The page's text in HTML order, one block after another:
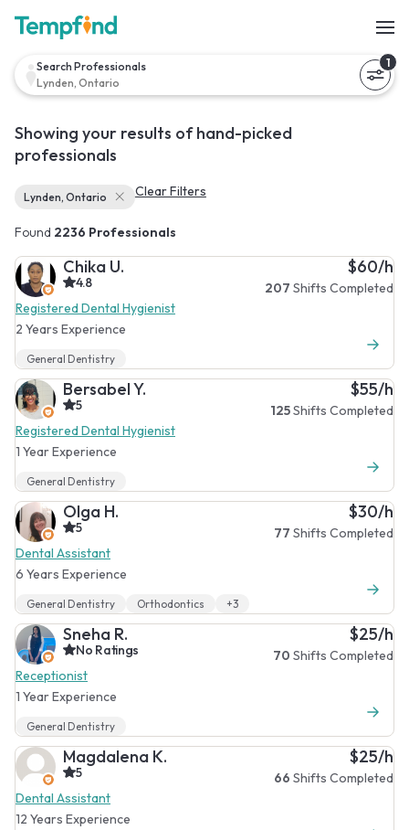
Search Professionals
Lynden, Ontario
1
Showing your results of hand-picked
professionals
Lynden, Ontario Clear Filters
Found 2236 Professionals
Chika U.
4.8
Registered Dental Hygienist
2 Years Experience
$60/h
207 Shifts Completed
General Dentistry
Bersabel Y.
5
Registered Dental Hygienist
1 Year Experience
$55/h
125Shifts Completed
General Dentistry
Olga H.
5
Dental Assistant
6 Years Experience
$30/h
77 Shifts Completed
General Dentistry Orthodontics +3
Sneha R.
No Ratings
Receptionist
1 Year Experience
$25/h
70 Shifts Completed
General Dentistry
Magdalena K.
5
Dental Assistant
12 Years Experience
$25/h
66 Shifts Completed